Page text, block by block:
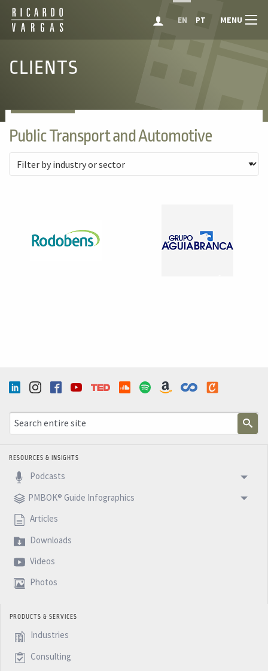
EN PT MENU
CLIENTS
Public Transport and Automotive
RESOURCES & INSIGHTS
Podcasts
PMBOK® Guide Infographics
Articles
Downloads
Videos
Photos
PRODUCTS & SERVICES
Industries
Consulting